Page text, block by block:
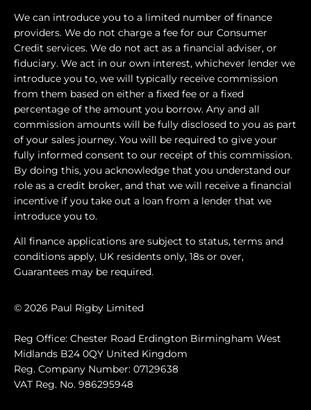
We can introduce you to a limited number of finance
providers. We do not charge a fee for our Consumer
Credit services. We do not act as a financial adviser, or
fiduciary. We act in our own interest, whichever lender we
introduce you to, we will typically receive commission
from them based on either a fixed fee or a fixed
percentage of the amount you borrow. Any and all
commission amounts will be fully disclosed to you as part
of your sales journey. You will be required to give your
fully informed consent to our receipt of this commission.
By doing this, you acknowledge that you understand our
role as a credit broker, and that we will receive a financial
incentive if you take out a loan from a lender that we
introduce you to.
All finance applications are subject to status, terms and
conditions apply, UK residents only, 18s or over,
Guarantees may be required.
© 2026 Paul Rigby Limited
Reg Office: Chester Road Erdington Birmingham West
Midlands B24 0QY United Kingdom
Reg. Company Number: 07129638
VAT Reg. No. 986295948